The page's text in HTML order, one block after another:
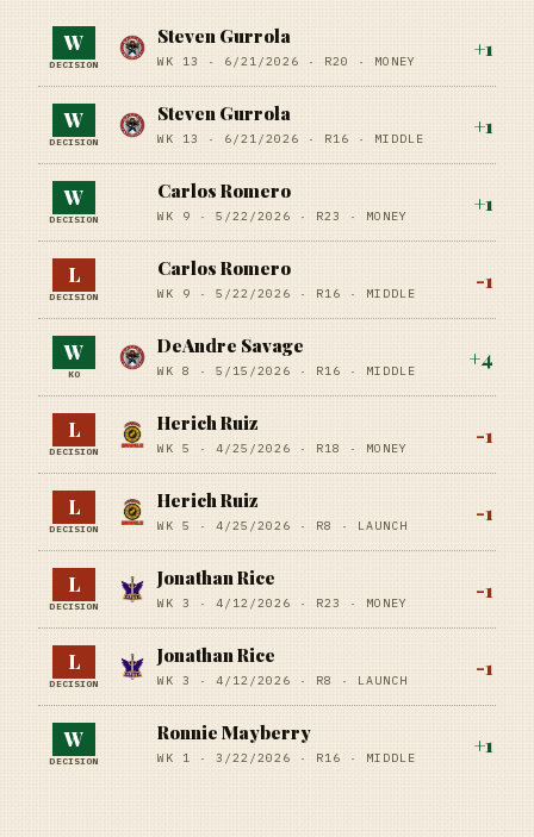
W
DECISION
Steven Gurrola
WK 13 · 6/21/2026 · R20 · MONEY
+1
W
DECISION
Steven Gurrola
WK 13 · 6/21/2026 · R16 · MIDDLE
+1
W
DECISION
Carlos Romero
WK 9 · 5/22/2026 · R23 · MONEY
+1
L
DECISION
Carlos Romero
WK 9 · 5/22/2026 · R16 · MIDDLE
-1
W
KO
DeAndre Savage
WK 8 · 5/15/2026 · R16 · MIDDLE
+4
L
DECISION
Herich Ruiz
WK 5 · 4/25/2026 · R18 · MONEY
-1
L
DECISION
Herich Ruiz
WK 5 · 4/25/2026 · R8 · LAUNCH
-1
L
DECISION
Jonathan Rice
WK 3 · 4/12/2026 · R23 · MONEY
-1
L
DECISION
Jonathan Rice
WK 3 · 4/12/2026 · R8 · LAUNCH
-1
W
DECISION
Ronnie Mayberry
WK 1 · 3/22/2026 · R16 · MIDDLE
+1